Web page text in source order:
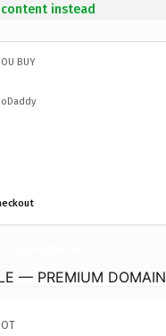
instead
BUY
— PREMIUM DOMAIN